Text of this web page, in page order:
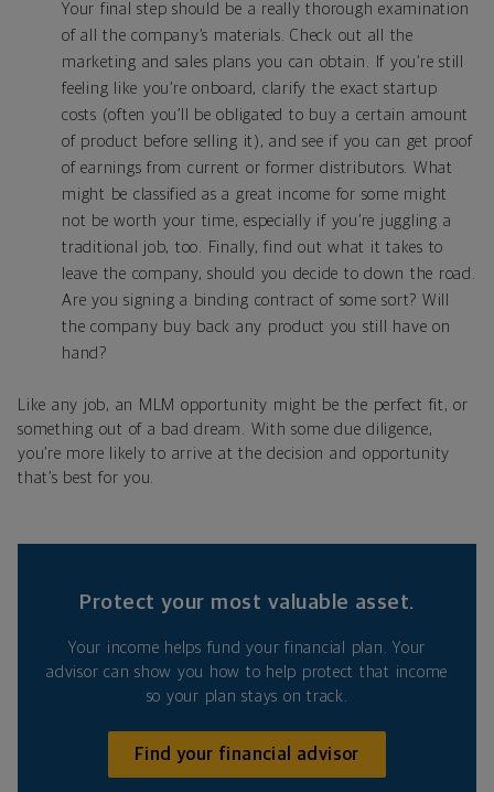
Your final step should be a really thorough examination
of all the company’s materials. Check out all the
marketing and sales plans you can obtain. If you’re still
feeling like you’re onboard, clarify the exact startup
costs (often you’ll be obligated to buy a certain amount
of product before selling it), and see if you can get proof
of earnings from current or former distributors. What
might be classified as a great income for some might
not be worth your time, especially if you’re juggling a
traditional job, too. Finally, find out what it takes to
leave the company, should you decide to down the road.
Are you signing a binding contract of some sort? Will
the company buy back any product you still have on
hand?
Like any job, an MLM opportunity might be the perfect fit, or
something out of a bad dream. With some due diligence,
you’re more likely to arrive at the decision and opportunity
that’s best for you.
Protect your most valuable asset.
Your income helps fund your financial plan. Your
advisor can show you how to help protect that income
so your plan stays on track.
Find your financial advisor